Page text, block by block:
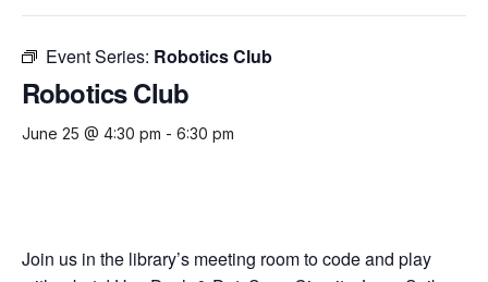
Event Series: Robotics Club
Robotics Club
June 25 @ 4:30 pm - 6:30 pm
Join us in the library’s meeting room to code and play